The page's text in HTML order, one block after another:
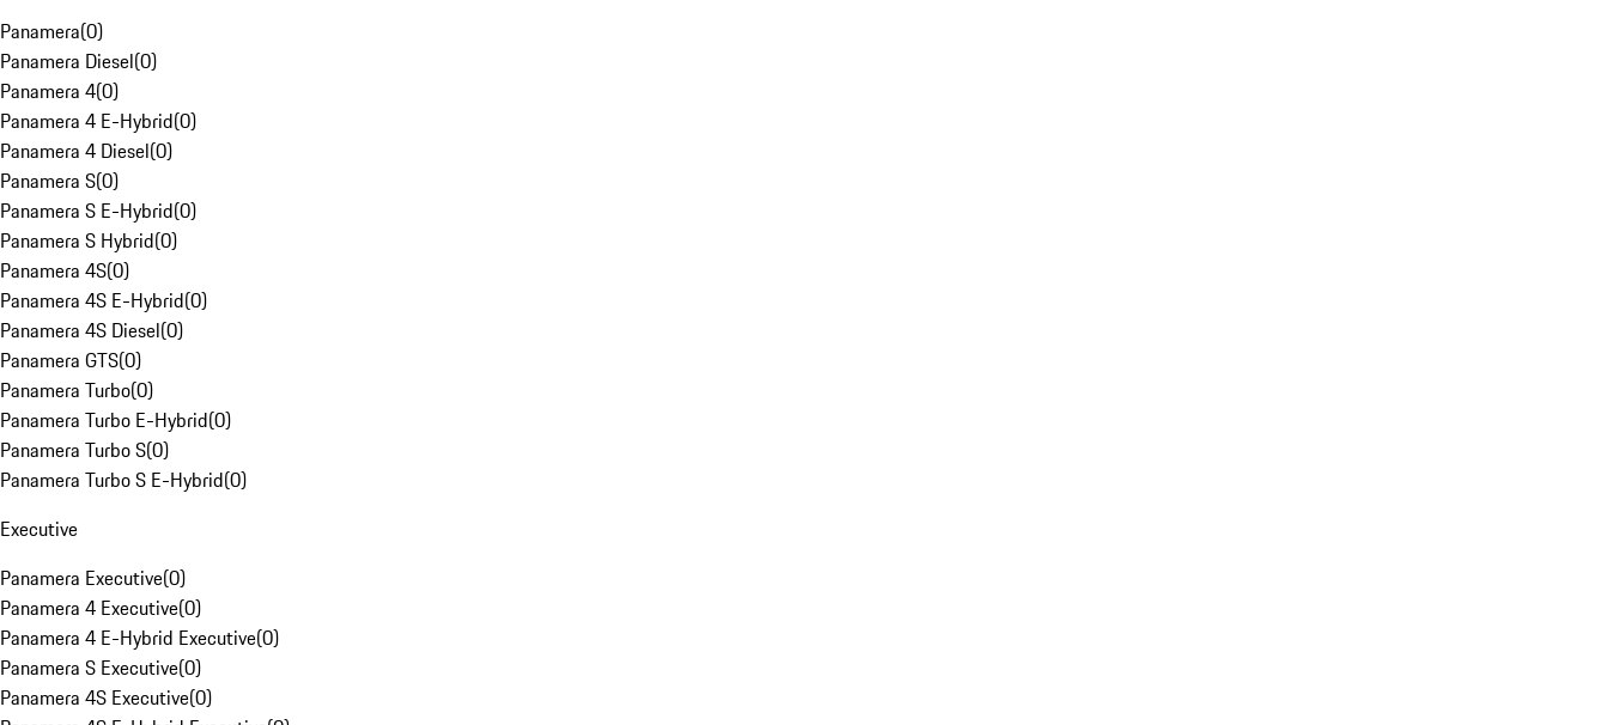
Panamera(0)
Panamera Diesel(0)
Panamera 4(0)
Panamera 4 E-Hybrid(0)
Panamera 4 Diesel(0)
Panamera S(0)
Panamera S E-Hybrid(0)
Panamera S Hybrid(0)
Panamera 4S(0)
Panamera 4S E-Hybrid(0)
Panamera 4S Diesel(0)
Panamera GTS(0)
Panamera Turbo(0)
Panamera Turbo E-Hybrid(0)
Panamera Turbo S(0)
Panamera Turbo S E-Hybrid(0)
Executive
Panamera Executive(0)
Panamera 4 Executive(0)
Panamera 4 E-Hybrid Executive(0)
Panamera S Executive(0)
Panamera 4S Executive(0)